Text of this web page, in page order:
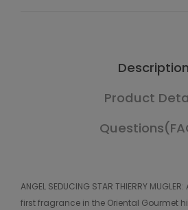
Description
Product
ANGEL SEDUCING STAR THIERRY
first fragrance in the Oriental Gourmet